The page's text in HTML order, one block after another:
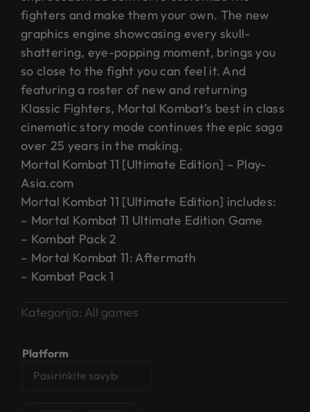
fighters and make them your own. The new
graphics engine showcasing every skull-
shattering, eye-popping moment, brings you
so close to the fight you can feel it. And
featuring a roster of new and returning
Klassic Fighters, Mortal Kombat’s best in class
cinematic story mode continues the epic saga
over 25 years in the making.
Mortal Kombat 11 [Ultimate Edition] – Play-
Asia.com
Mortal Kombat 11 [Ultimate Edition] includes:
– Mortal Kombat 11 Ultimate Edition Game
– Kombat Pack 2
– Mortal Kombat 11: Aftermath
– Kombat Pack 1
Kategorija: All games
Platform